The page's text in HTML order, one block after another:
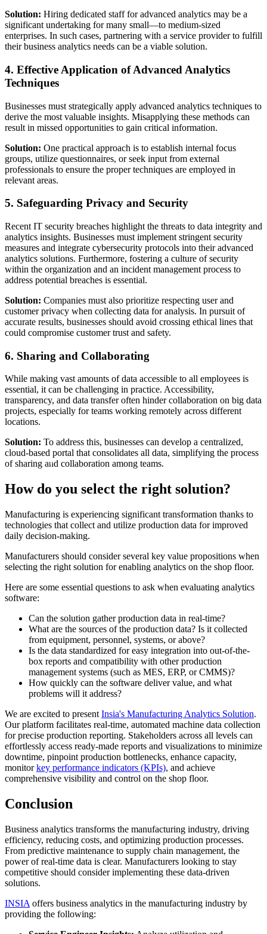
Solution: Hiring dedicated staff for advanced analytics may be a
significant undertaking for many small—to medium-sized
enterprises. In such cases, partnering with a service provider to fulfill
their business analytics needs can be a viable solution.
4. Effective Application of Advanced Analytics
Techniques
Businesses must strategically apply advanced analytics techniques to
derive the most valuable insights. Misapplying these methods can
result in missed opportunities to gain critical information.
Solution: One practical approach is to establish internal focus
groups, utilize questionnaires, or seek input from external
professionals to ensure the proper techniques are employed in
relevant areas.
5. Safeguarding Privacy and Security
Recent IT security breaches highlight the threats to data integrity and
analytics insights. Businesses must implement stringent security
measures and integrate cybersecurity protocols into their advanced
analytics solutions. Furthermore, fostering a culture of security
within the organization and an incident management process to
address potential breaches is essential.
Solution: Companies must also prioritize respecting user and
customer privacy when collecting data for analysis. In pursuit of
accurate results, businesses should avoid crossing ethical lines that
could compromise customer trust and safety.
6. Sharing and Collaborating
While making vast amounts of data accessible to all employees is
essential, it can be challenging in practice. Accessibility,
transparency, and data transfer often hinder collaboration on big data
projects, especially for teams working remotely across different
locations.
Solution: To address this, businesses can develop a centralized,
cloud-based portal that consolidates all data, simplifying the process
of sharing and collaboration among teams.
How do you select the right solution?
Manufacturing is experiencing significant transformation thanks to
technologies that collect and utilize production data for improved
daily decision-making.
Manufacturers should consider several key value propositions when
selecting the right solution for enabling analytics on the shop floor.
Here are some essential questions to ask when evaluating analytics
software:
Can the solution gather production data in real-time?
What are the sources of the production data? Is it collected
from equipment, personnel, systems, or above?
Is the data standardized for easy integration into out-of-the-
box reports and compatibility with other production
management systems (such as MES, ERP, or CMMS)?
How quickly can the software deliver value, and what
problems will it address?
We are excited to present Insia's Manufacturing Analytics Solution.
Our platform facilitates real-time, automated machine data collection
for precise production reporting. Stakeholders across all levels can
effortlessly access ready-made reports and visualizations to minimize
downtime, pinpoint production bottlenecks, enhance capacity,
monitorkey performance indicators (KPIs), and achieve
comprehensive visibility and control on the shop floor.
Conclusion
Business analytics transforms the manufacturing industry, driving
efficiency, reducing costs, and optimizing production processes.
From predictive maintenance to supply chain management, the
power of real-time data is clear. Manufacturers looking to stay
competitive should consider implementing these data-driven
solutions.
INSIA offers business analytics in the manufacturing industry by
providing the following: